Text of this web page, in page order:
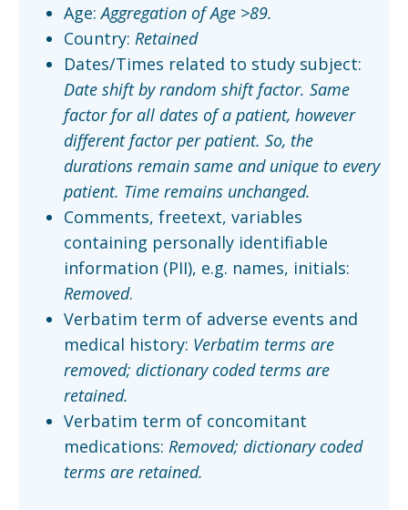
Age:Aggregation of Age >89.
Country: Retained
Dates/Times related to study subject:
Date shift by random shift factor. Same
factor for all dates of a patient, however
different factor per patient. So, the
durations remain same and unique to every
patient. Time remains unchanged.
Comments, freetext, variables
containing personally identifiable
information (PII), e.g. names, initials:
Removed.
Verbatim term of adverse events and
medical history: Verbatim terms are
removed; dictionary coded terms are
retained.
Verbatim term of concomitant
medications: Removed; dictionary coded
terms are retained.